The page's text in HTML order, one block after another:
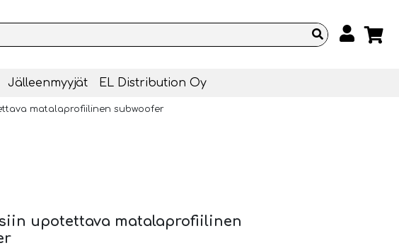
Jälleenmyyjät EL Distribution Oy
matalaprofiilinen subwoofer
upotettava matalaprofiilinen